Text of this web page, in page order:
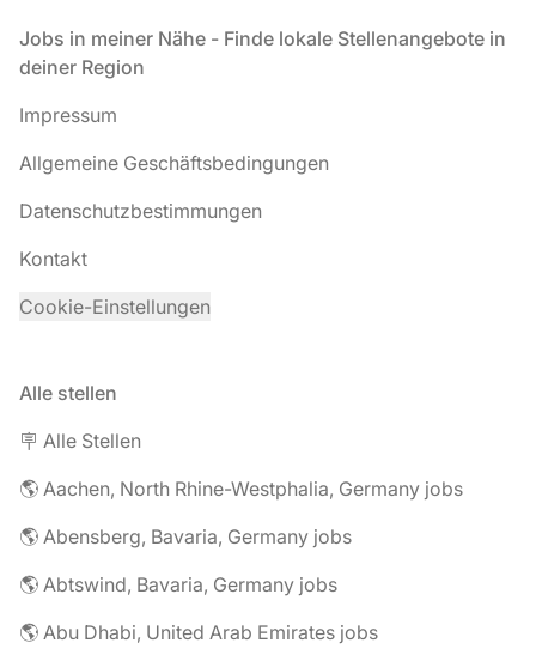
Fußzeile
Jobs in meiner Nähe - Finde lokale Stellenangebote in
deiner Region
Impressum
Allgemeine Geschäftsbedingungen
Datenschutzbestimmungen
Kontakt
Cookie-Einstellungen
Alle stellen
🪧 Alle Stellen
🌎 Aachen, North Rhine-Westphalia, Germany jobs
🌎 Abensberg, Bavaria, Germany jobs
🌎 Abtswind, Bavaria, Germany jobs
🌎 Abu Dhabi, United Arab Emirates jobs